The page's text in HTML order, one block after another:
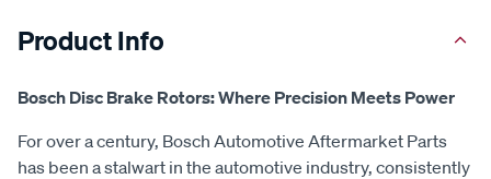
Product Info
Bosch Disc Brake Rotors: Where Precision Meets Power
For over a century, Bosch Automotive Aftermarket Parts
has been a stalwart in the automotive industry, consistently